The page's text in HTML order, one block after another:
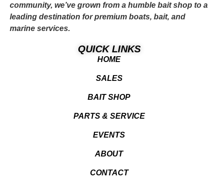
community, we’ve grown from a humble bait shop to a
leading destination for premium boats, bait, and
marine services.
QUICK LINKS
HOME
SALES
BAIT SHOP
PARTS & SERVICE
EVENTS
ABOUT
CONTACT